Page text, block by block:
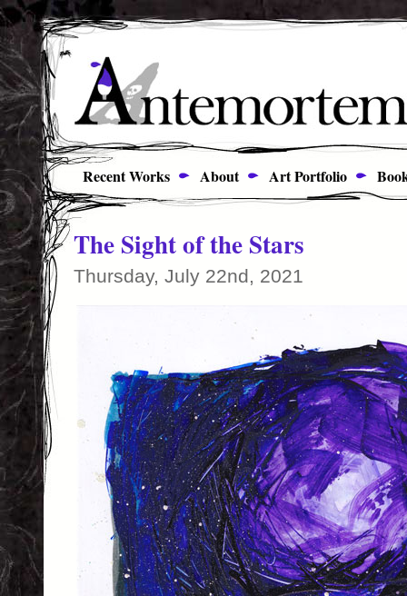
Recent Works About Art Portfolio
The Sight of the Stars
Thursday, July 22nd, 2021